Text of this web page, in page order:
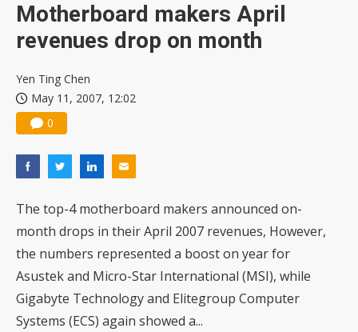
Motherboard makers April
revenues drop on month
Yen Ting Chen
May 11, 2007, 12:02
0
The top-4 motherboard makers announced on-
month drops in their April 2007 revenues, However,
the numbers represented a boost on year for
Asustek and Micro-Star International (MSI), while
Gigabyte Technology and Elitegroup Computer
Systems (ECS) again showed a...